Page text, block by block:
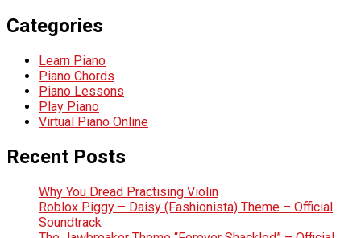
Categories
Learn Piano
Piano Chords
Piano Lessons
Play Piano
Virtual Piano Online
Recent Posts
Why You Dread Practising Violin
Roblox Piggy – Daisy (Fashionista) Theme – Official
Soundtrack